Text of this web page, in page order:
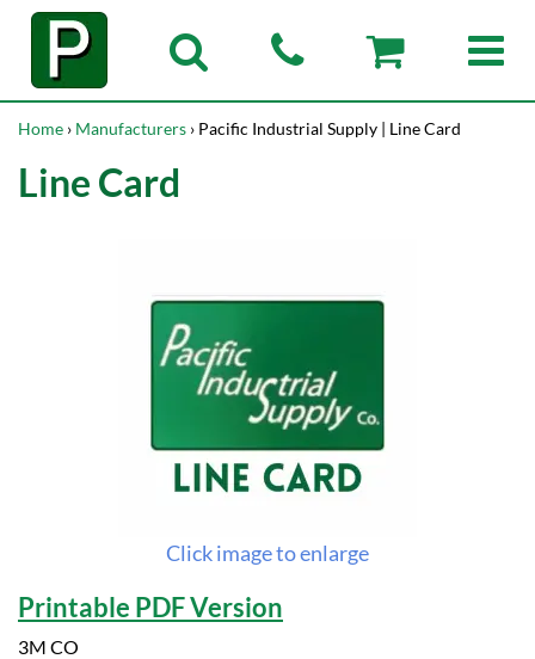
Home › Manufacturers › Pacific Industrial Supply | Line Card
Line Card
Click image to enlarge
Printable PDF Version
3M CO